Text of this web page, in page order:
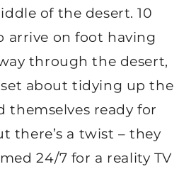
of the desert. 10
arrive on foot having
through the desert,
about tidying up the
themselves ready for
there’s a twist – they
24/7 for a reality TV